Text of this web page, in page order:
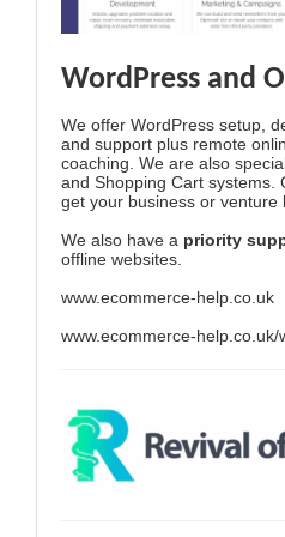
WordPress and
We offer WordPress setup,
and support plus remote
coaching. We are also
and Shopping Cart systems.
get your business or venture
We also have a priority
offline websites.
www.ecommerce-help.co.uk
www.ecommerce-